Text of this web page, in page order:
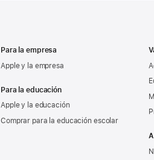
Para la empresa
Apple y la empresa
Para la educación
Apple y la educación
Comprar para la educación escolar